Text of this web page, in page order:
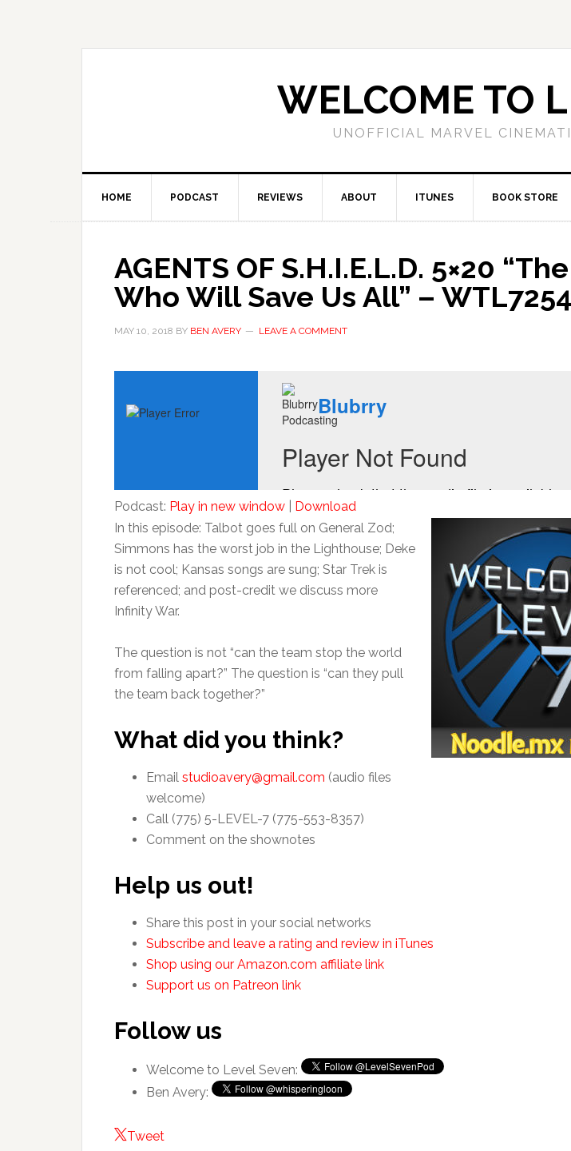
WELCOME TO
UNOFFICIAL MARVEL
HOME PODCAST REVIEWS ABOUT ITUNES BOOK STORE
AGENTS OF S.H.I.E.L.D. 5×20
Who Will Save Us All” – WTL7254
MAY 10, 2018 BY BEN AVERY LEAVE A COMMENT
Podcast: Play in new window
Download
In this episode: Talbot goes full on General Zod;
Simmons has the worst job in the Lighthouse; Deke
is not cool; Kansas songs are sung; Star Trek is
referenced; and post-credit we discuss more
Infinity War.
The question is not “can the team stop the world
from falling apart?” The question is “can they pull
the team back together?”
What did you think?
Email studioavery@gmail.com (audio files
welcome)
Call (775) 5-LEVEL-7 (775-553-8357)
Comment on the shownotes
Help us out!
Share this post in your social networks
Subscribe and leave a rating and review in iTunes
Shop using our Amazon.com affiliate link
Support us on Patreon link
Follow us
Welcome to Level Seven:
Ben Avery:
Tweet